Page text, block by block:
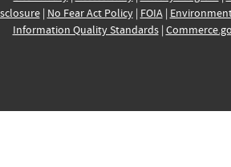
| No Fear Act Policy| FOIA|
Information Quality Standards|